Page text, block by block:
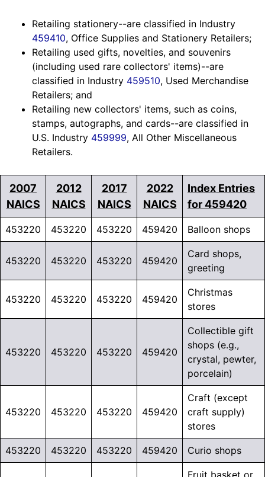
Retailing stationery--are classified in Industry
459410, Office Supplies and Stationery Retailers;
Retailing used gifts, novelties, and souvenirs
(including used rare collectors' items)--are
classified in Industry 459510, Used Merchandise
Retailers; and
Retailing new collectors' items, such as coins,
stamps, autographs, and cards--are classified in
U.S. Industry 459999, All Other Miscellaneous
Retailers.
2007
NAICS
2012
NAICS
2017
NAICS
2022
NAICS
Index Entries
for 459420
453220 453220 453220 459420 Balloon shops
453220 453220 453220 459420
Card shops,
greeting
453220 453220 453220 459420
Christmas
stores
453220 453220 453220 459420
Collectible gift
shops (e.g.,
crystal, pewter,
porcelain)
453220 453220 453220 459420
Craft (except
craft supply)
stores
453220 453220 453220 459420 Curio shops